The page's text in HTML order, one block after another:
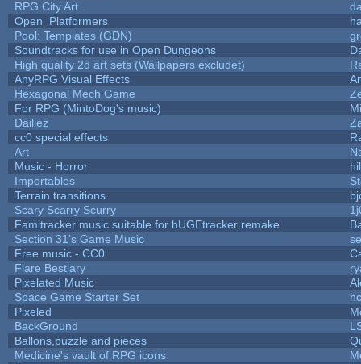
RPG City Art
Open_Platformers
Pool: Templates (GDN)
Soundtracks for use in Open Dungeons
High quality 2d art sets (Wallpapers excludet)
AnyRPG Visual Effects
Hexagonal Mech Game
For RPG (MintoDog's music)
Dailiez
cc0 special effects
Art
Music - Horror
Importables
Terrain transitions
Scary Scarry Scurry
Famitracker music suitable for hUGEtracker remake
Section 31's Game Music
Free music - CC0
Flare Bestiary
Pixelated Music
Space Game Starter Set
hc
Pixeled
BackGround
Ballons,puzzle and pieces
Medicine's vault of RPG icons